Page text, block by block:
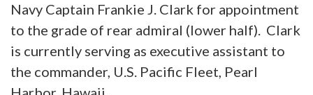
Navy Captain Frankie J. Clark for appointment
to the grade of rear admiral (lower half). Clark
is currently serving as executive assistant to
the commander, U.S. Pacific Fleet, Pearl